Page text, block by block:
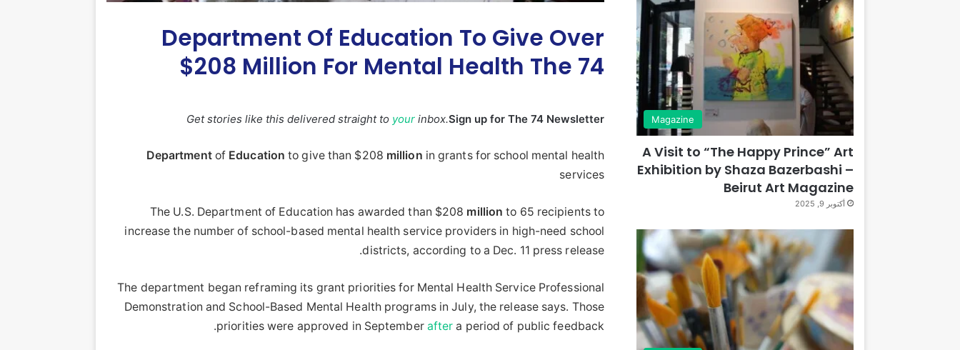
Department Of Education To Give Over
$208 Million For Mental Health The 74
Get stories like this delivered straight to your inbox.Sign up for The 74 Newsletter
Departmentof Education to give than $208 million in grants for school mental health
services
The U.S. Department of Education has awarded than $208 million to 65 recipients to
increase the number of school-based mental health service providers in high-need school
districts, according to a Dec. 11 press release.
The department began reframing its grant priorities for Mental Health Service Professional
Demonstration and School-Based Mental Health programs in July, the release says. Those
priorities were approved in September after a period of public feedback.
Magazine
A Visit to “The Happy Prince” Art
Exhibition by Shaza Bazerbashi –
Beirut Art Magazine
أكتوبر 9, 2025